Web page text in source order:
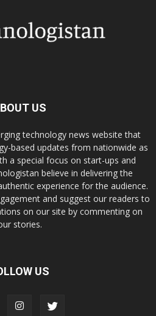
US
technology news website that
based updates from nationwide as
a special focus on start-ups and
believe in delivering the
experience for the audience.
and suggest our readers to
on our site by commenting on
stories.
US